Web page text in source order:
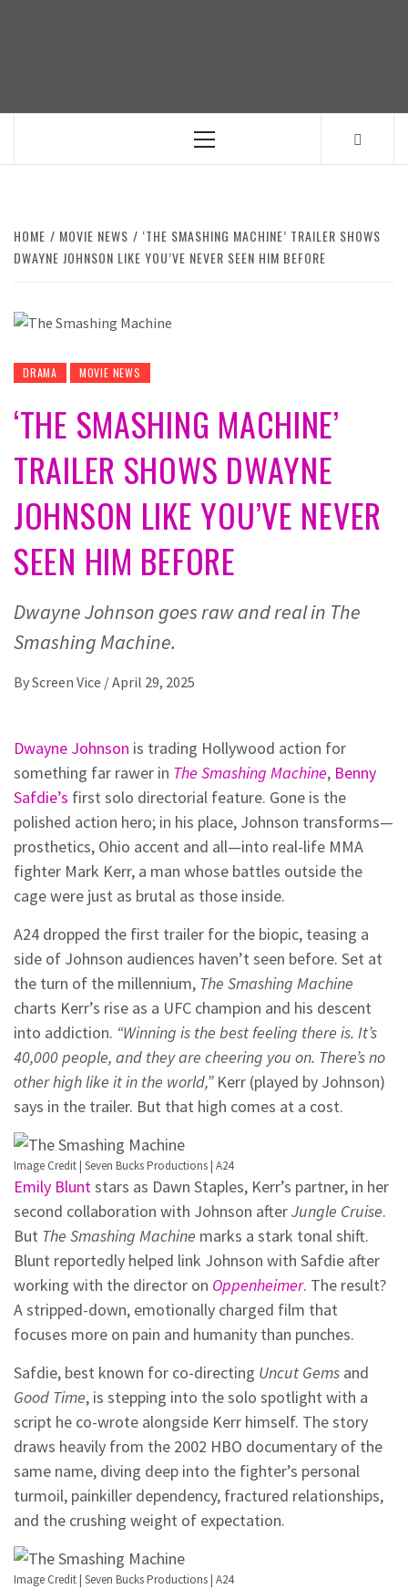
Primary
HOME MOVIE NEWS
‘THE SMASHING MACHINE’ TRAILER SHOWS
DWAYNE JOHNSON LIKE YOU’VE NEVER SEEN HIM BEFORE
DRAMA MOVIE NEWS
‘THE SMASHING MACHINE’
TRAILER SHOWS DWAYNE
JOHNSON LIKE YOU’VE NEVER
SEEN HIM BEFORE
Dwayne Johnson goes raw and real in The
Smashing Machine.
ByScreen Vice /April 29, 2025
Dwayne Johnson is trading Hollywood action for
something far rawer in The Smashing Machine, Benny
Safdie’s first solo directorial feature. Gone is the
polished action hero; in his place, Johnson transforms—
prosthetics, Ohio accent and all—into real-life MMA
fighter Mark Kerr, a man whose battles outside the
cage were just as brutal as those inside.
A24 dropped the first trailer for the biopic, teasing a
side of Johnson audiences haven’t seen before. Set at
the turn of the millennium, The Smashing Machine
charts Kerr’s rise as a UFC champion and his descent
into addiction. “Winning is the best feeling there is. It’s
40,000 people, and they are cheering you on. There’s no
other high like it in the world,”Kerr (played by Johnson)
says in the trailer. But that high comes at a cost.
Image Credit | Seven Bucks Productions | A24
Emily Bluntstars as Dawn Staples, Kerr’s partner, in her
second collaboration with Johnson afterJungle Cruise.
But The Smashing Machine marks a stark tonal shift.
Blunt reportedly helped link Johnson with Safdie after
working with the director on Oppenheimer. The result?
A stripped-down, emotionally charged film that
focuses more on pain and humanity than punches.
Safdie, best known for co-directing Uncut Gems and
Good Time, is stepping into the solo spotlight with a
script he co-wrote alongside Kerr himself. The story
draws heavily from the 2002 HBO documentary of the
same name, diving deep into the fighter’s personal
turmoil, painkiller dependency, fractured relationships,
and the crushing weight of expectation.
Image Credit | Seven Bucks Productions | A24